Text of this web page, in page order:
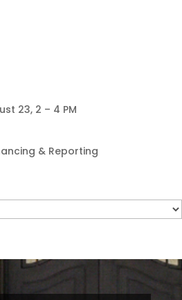
23, 2 – 4 PM
& Reporting